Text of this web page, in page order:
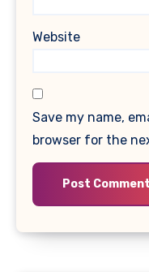
Website
Save my name,
browser for the